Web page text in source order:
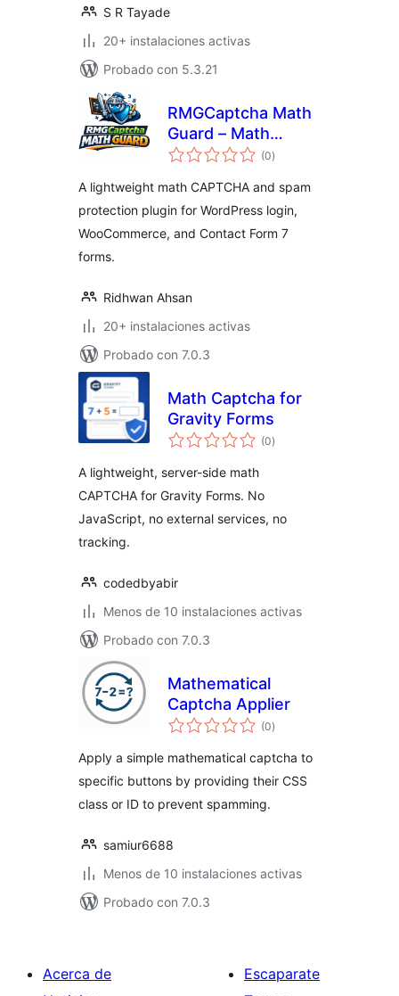
S R Tayade
20+ instalaciones activas
Probado con 5.3.21
RMGCaptcha Math
Guard – Math
CAPTCHA for Login
(0total
de
)
A lightweight math CAPTCHA and spam
protection plugin for WordPress login,
WooCommerce, and Contact Form 7
forms.
Ridhwan Ahsan
20+ instalaciones activas
Probado con 7.0.3
Math Captcha for
Gravity Forms
(0total
de
)
A lightweight, server-side math
CAPTCHA for Gravity Forms. No
JavaScript, no external services, no
tracking.
codedbyabir
Menos de 10 instalaciones activas
Probado con 7.0.3
Mathematical
Captcha Applier
(0total
de
)
Apply a simple mathematical captcha to
specific buttons by providing their CSS
class or ID to prevent spamming.
samiur6688
Menos de 10 instalaciones activas
Probado con 7.0.3
Acerca de
Escaparate